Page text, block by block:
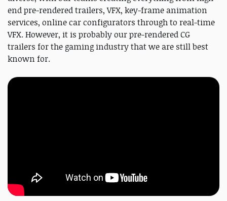
end pre-rendered trailers, VFX, key-frame animation
services, online car configurators through to real-time
VFX. However, it is probably our pre-rendered CG
trailers for the gaming industry that we are still best
known for.